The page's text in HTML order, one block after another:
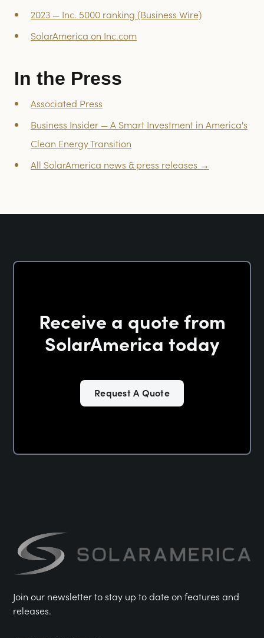
2023 — Inc. 5000 ranking (Business Wire)
SolarAmerica on Inc.com
In the Press
Associated Press
Business Insider — A Smart Investment in America's
Clean Energy Transition
All SolarAmerica news & press releases →
Receive a quote from
SolarAmerica today
Request A Quote
Join our newsletter to stay up to date on features and
releases.